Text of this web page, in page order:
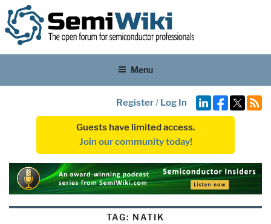
Menu
Register/ Log In
Guests have limited access.
Join our community today!
TAG: NATIK